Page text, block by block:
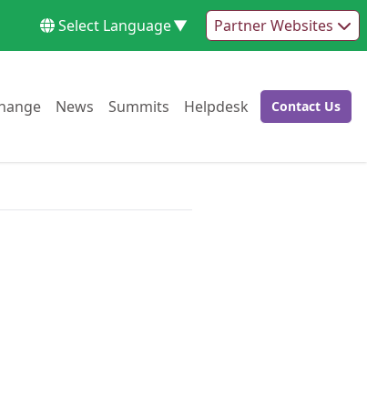
Select Language▼ Partner Websites
Go to:
News Go to:
Summits Go to:
Helpdesk Go to:Go to:
Contact Us